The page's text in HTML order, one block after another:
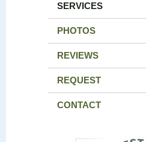
SERVICES
PHOTOS
REVIEWS
REQUEST
CONTACT